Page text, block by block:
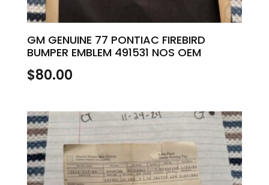
GM GENUINE 77 PONTIAC FIREBIRD
BUMPER EMBLEM 491531 NOS OEM
$80.00